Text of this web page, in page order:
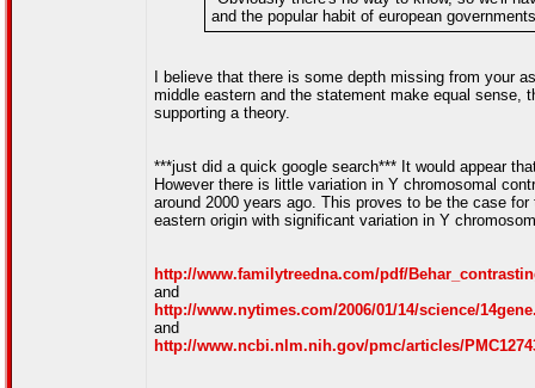
and the popular habit of european
I believe that there is some depth missing from your
middle eastern and the statement make equal sense,
supporting a theory.
***just did a quick google search*** It would appear
However there is little variation in Y chromosomal
around 2000 years ago. This proves to be the case
eastern origin with significant variation in Y
http://www.familytreedna.com/pdf/
and
http://www.nytimes.com/2006/01/14/science/
and
http://www.ncbi.nlm.nih.gov/pmc/articles/